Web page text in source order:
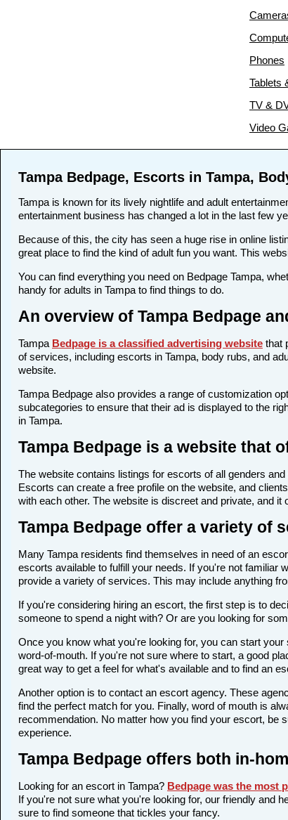
Phones
Tablets
TV &
Video
Tampa Bedpage, Escorts in Tampa,
Tampa is known for its lively nightlife and adult
entertainment business has changed a lot in the last few
Because of this, the city has seen a huge rise in online
great place to find the kind of adult fun you want. This
You can find everything you need on Bedpage Tampa,
handy for adults in Tampa to find things to do.
An overview of Tampa Bedpage
Tampa Bedpage is a classified advertising website that
of services, including escorts in Tampa, body rubs, and
website.
Tampa Bedpage also provides a range of customization
subcategories to ensure that their ad is displayed to the
in Tampa.
Tampa Bedpage is a website that
The website contains listings for escorts of all genders
Escorts can create a free profile on the website, and
with each other. The website is discreet and private, and
Tampa Bedpage offer a variety of
Many Tampa residents find themselves in need of an
escorts available to fulfill your needs. If you're not familiar
provide a variety of services. This may include anything
If you're considering hiring an escort, the first step is to
someone to spend a night with? Or are you looking for
Once you know what you're looking for, you can start
word-of-mouth. If you're not sure where to start, a good
great way to get a feel for what's available and to find an
Another option is to contact an escort agency. These
find the perfect match for you. Finally, word of mouth is
recommendation. No matter how you find your escort, be
experience.
Tampa Bedpage offers both in-
Looking for an escort in Tampa? Bedpage was the most
If you're not sure what you're looking for, our friendly and
sure to find someone that tickles your fancy.